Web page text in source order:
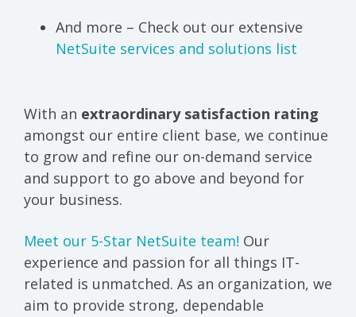
And more – Check out our extensive
NetSuite services and solutions list
With an extraordinary satisfaction rating
amongst our entire client base, we continue
to grow and refine our on-demand service
and support to go above and beyond for
your business.
Meet our 5-Star NetSuite team! Our
experience and passion for all things IT-
related is unmatched. As an organization, we
aim to provide strong, dependable